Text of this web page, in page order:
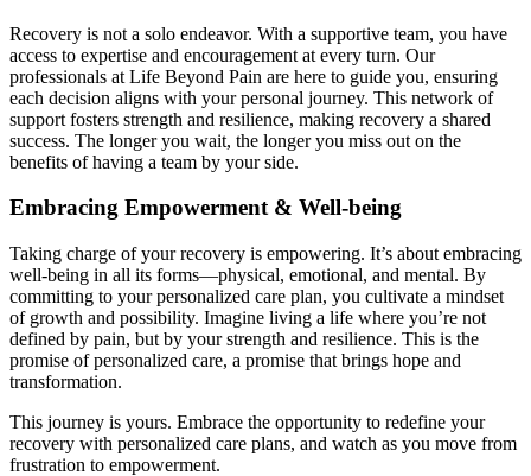
Recovery is not a solo endeavor. With a supportive team, you have
access to expertise and encouragement at every turn. Our
professionals at Life Beyond Pain are here to guide you, ensuring
each decision aligns with your personal journey. This network of
support fosters strength and resilience, making recovery a shared
success. The longer you wait, the longer you miss out on the
benefits of having a team by your side.
Embracing Empowerment & Well-being
Taking charge of your recovery is empowering. It’s about embracing
well-being in all its forms—physical, emotional, and mental. By
committing to your personalized care plan, you cultivate a mindset
of growth and possibility. Imagine living a life where you’re not
defined by pain, but by your strength and resilience. This is the
promise of personalized care, a promise that brings hope and
transformation.
This journey is yours. Embrace the opportunity to redefine your
recovery with personalized care plans, and watch as you move from
frustration to empowerment.